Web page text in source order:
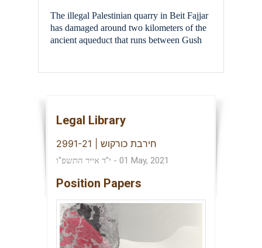
The illegal Palestinian quarry in Beit Fajjar
has damaged around two kilometers of the
ancient aqueduct that runs between Gush
Legal Library
חירבת כורקוש | 2991-21
י"ד אייר התשפ"ו - 01 May, 2021
Position Papers